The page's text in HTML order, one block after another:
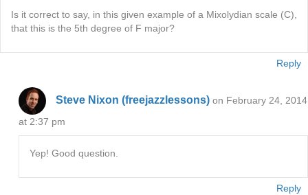
Is it correct to say, in this given example of a Mixolydian scale (C),
that this is the 5th degree of F major?
Reply
Steve Nixon (freejazzlessons) on February 24, 2014
at 2:37 pm
Yep! Good question.
Reply